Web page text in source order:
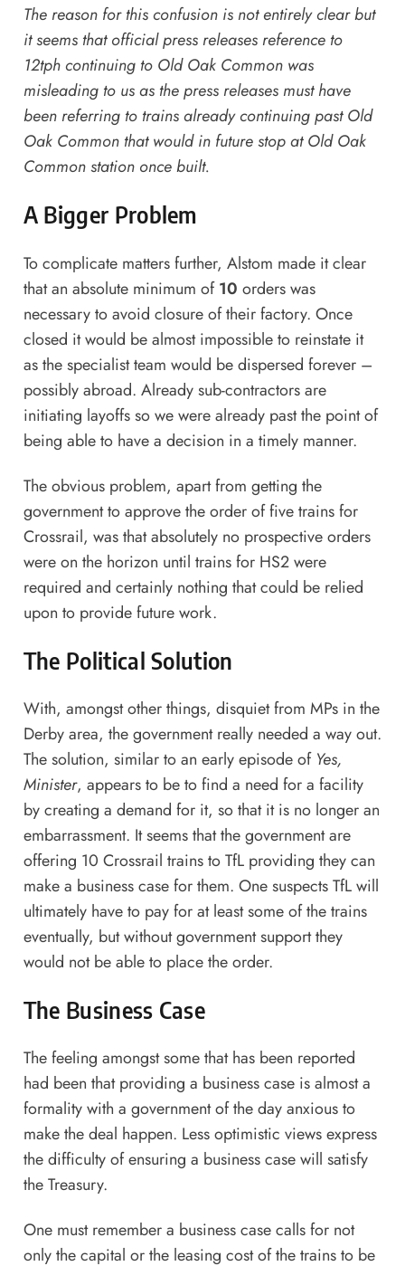
The reason for this confusion is not entirely clear but
it seems that official press releases reference to
12tph continuing to Old Oak Common was
misleading to us as the press releases must have
been referring to trains already continuing past Old
Oak Common that would in future stop at Old Oak
Common station once built.
A Bigger Problem
To complicate matters further, Alstom made it clear
that an absolute minimum of10 orders was
necessary to avoid closure of their factory. Once
closed it would be almost impossible to reinstate it
as the specialist team would be dispersed forever –
possibly abroad. Already sub-contractors are
initiating layoffs so we were already past the point of
being able to have a decision in a timely manner.
The obvious problem, apart from getting the
government to approve the order of five trains for
Crossrail, was that absolutely no prospective orders
were on the horizon until trains for HS2 were
required and certainly nothing that could be relied
upon to provide future work.
The Political Solution
With, amongst other things, disquiet from MPs in the
Derby area, the government really needed a way out.
The solution, similar to an early episode of Yes,
Minister, appears to be to find a need for a facility
by creating a demand for it, so that it is no longer an
embarrassment. It seems that the government are
offering 10 Crossrail trains to TfL providing they can
make a business case for them. One suspects TfL will
ultimately have to pay for at least some of the trains
eventually, but without government support they
would not be able to place the order.
The Business Case
The feeling amongst some that has been reported
had been that providing a business case is almost a
formality with a government of the day anxious to
make the deal happen. Less optimistic views express
the difficulty of ensuring a business case will satisfy
the Treasury.
One must remember a business case calls for not
only the capital or the leasing cost of the trains to be